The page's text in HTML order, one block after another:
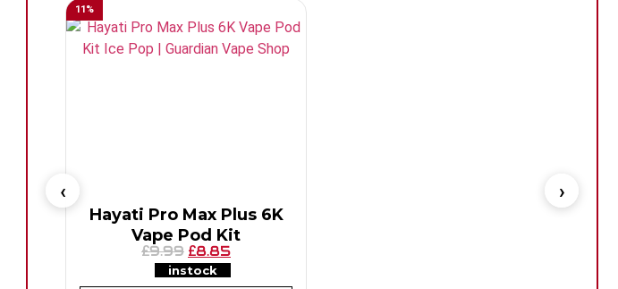
Hayati Pro Max Plus 6K
Vape Pod Kit
£9.99 £8.85
instock
11 %